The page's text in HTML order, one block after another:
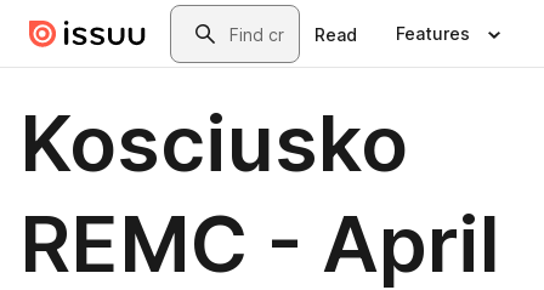
Skip to main contentSearch
Read Features
Kosciusko
REMC - April